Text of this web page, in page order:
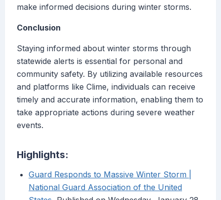
make informed decisions during winter storms.
Conclusion
Staying informed about winter storms through
statewide alerts is essential for personal and
community safety. By utilizing available resources
and platforms like Clime, individuals can receive
timely and accurate information, enabling them to
take appropriate actions during severe weather
events.
Highlights:
Guard Responds to Massive Winter Storm |
National Guard Association of the United